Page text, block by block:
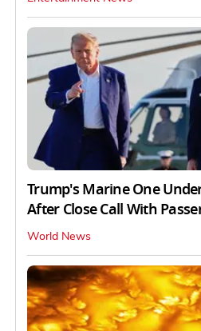
Trump's Marine One
After Close Call With
World News